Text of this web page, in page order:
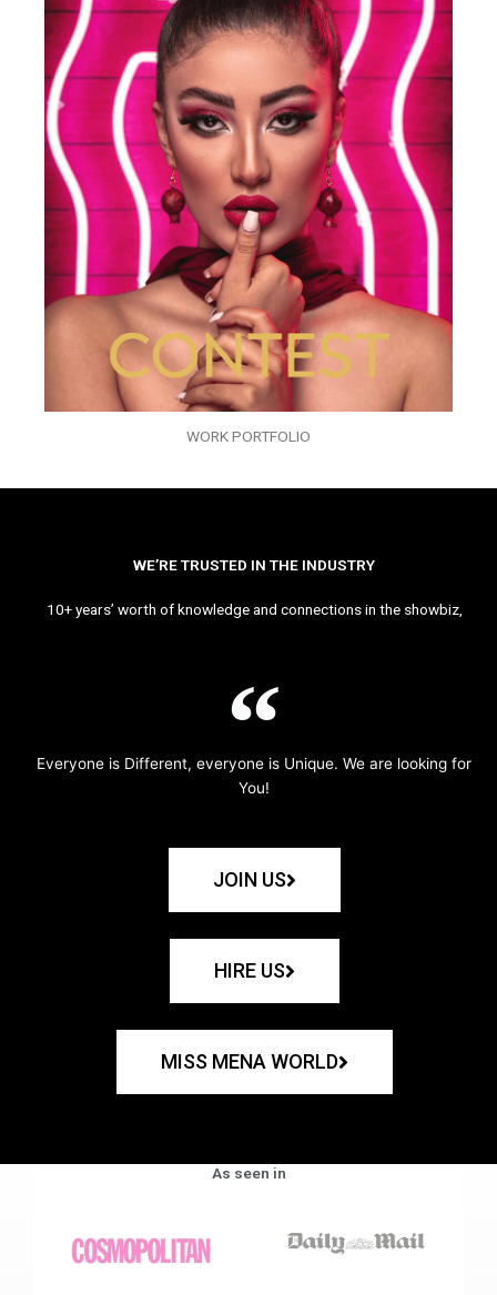
WORK PORTFOLIO
WE’RE TRUSTED IN THE INDUSTRY
10+ years’ worth of knowledge and connections in the showbiz,
Everyone is Different, everyone is Unique. We are looking for
You!
JOIN US
HIRE US
MISS MENA WORLD
As seen in